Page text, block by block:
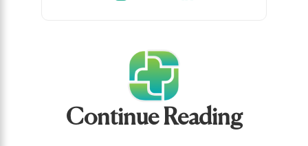
Continue Reading